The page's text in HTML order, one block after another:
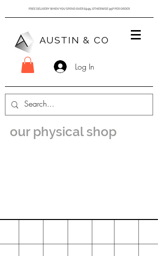
AUSTIN & CO
Log In
our physical shop